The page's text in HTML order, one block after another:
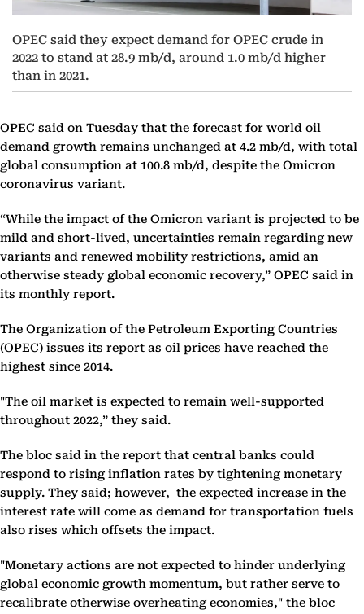
OPEC said they expect demand for OPEC crude in
2022 to stand at 28.9 mb/d, around 1.0 mb/d higher
than in 2021.
OPEC said on Tuesday that the forecast for world oil
demand growth remains unchanged at 4.2 mb/d, with total
global consumption at 100.8 mb/d, despite the Omicron
coronavirus variant.
“While the impact of the Omicron variant is projected to be
mild and short-lived, uncertainties remain regarding new
variants and renewed mobility restrictions, amid an
otherwise steady global economic recovery,” OPEC said in
its monthly report.
The Organization of the Petroleum Exporting Countries
(OPEC) issues its report as oil prices have reached the
highest since 2014.
"The oil market is expected to remain well-supported
throughout 2022,” they said.
The bloc said in the report that central banks could
respond to rising inflation rates by tightening monetary
supply. They said; however, the expected increase in the
interest rate will come as demand for transportation fuels
also rises which offsets the impact.
"Monetary actions are not expected to hinder underlying
global economic growth momentum, but rather serve to
recalibrate otherwise overheating economies," the bloc